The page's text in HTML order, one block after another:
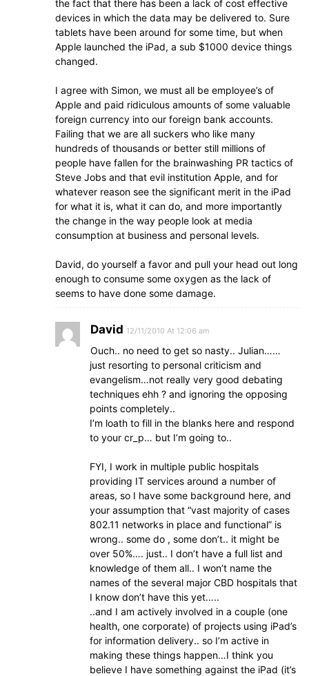
the fact that there has been a lack of cost effective
devices in which the data may be delivered to. Sure
tablets have been around for some time, but when
Apple launched the iPad, a sub $1000 device things
changed.
I agree with Simon, we must all be employee’s of
Apple and paid ridiculous amounts of some valuable
foreign currency into our foreign bank accounts.
Failing that we are all suckers who like many
hundreds of thousands or better still millions of
people have fallen for the brainwashing PR tactics of
Steve Jobs and that evil institution Apple, and for
whatever reason see the significant merit in the iPad
for what it is, what it can do, and more importantly
the change in the way people look at media
consumption at business and personal levels.
David, do yourself a favor and pull your head out long
enough to consume some oxygen as the lack of
seems to have done some damage.
David 12/11/2010 At 12:06 am
Ouch.. no need to get so nasty.. Julian……
just resorting to personal criticism and
evangelism…not really very good debating
techniques ehh ? and ignoring the opposing
points completely..
I’m loath to fill in the blanks here and respond
to your cr_p… but I’m going to..
FYI, I work in multiple public hospitals
providing IT services around a number of
areas, so I have some background here, and
your assumption that “vast majority of cases
802.11 networks in place and functional” is
wrong.. some do , some don’t.. it might be
over 50%…. just.. I don’t have a full list and
knowledge of them all.. I won’t name the
names of the several major CBD hospitals that
I know don’t have this yet…..
..and I am actively involved in a couple (one
health, one corporate) of projects using iPad’s
for information delivery.. so I’m active in
making these things happen…I think you
believe I have something against the iPad (it’s